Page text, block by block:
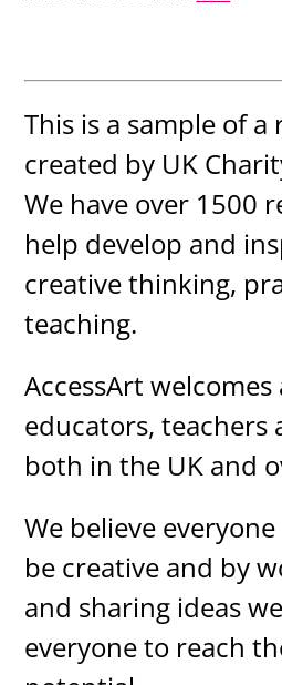
This is a sample of a
created by UK
We have over 1500
help develop and
creative thinking,
teaching.
AccessArt welcomes
educators, teachers
both in the UK and
We believe
be creative and by
and sharing ideas
everyone to reach